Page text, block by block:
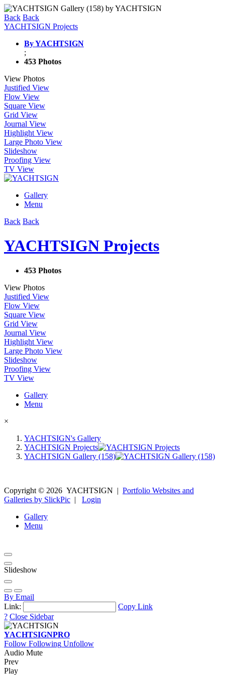
Back Back
YACHTSIGN Projects
By YACHTSIGN
;
453 Photos
View Photos
Justified View
Flow View
Square View
Grid View
Journal View
Highlight View
Large Photo View
Slideshow
Proofing View
TV View
Gallery
Menu
Back Back
YACHTSIGN Projects
453 Photos
View Photos
Justified View
Flow View
Square View
Grid View
Journal View
Highlight View
Large Photo View
Slideshow
Proofing View
TV View
Gallery
Menu
×
YACHTSIGN's Gallery
YACHTSIGN Projects
YACHTSIGN Gallery (158)
Copyright © 2026 YACHTSIGN | Portfolio Websites and
Galleries by SlickPic | Login
Gallery
Menu
Slideshow
By Email
Link:
Copy Link
? Close Sidebar
YACHTSIGNPRO
Follow Following Unfollow
Audio Mute
Prev
Play